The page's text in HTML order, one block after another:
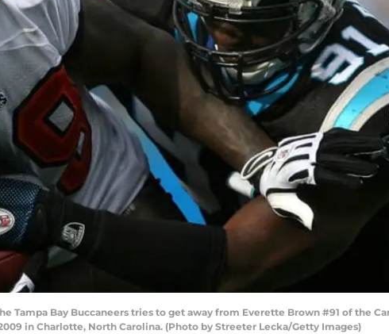
Tampa Bay Buccaneers tries to get away from Everette Brown #91 of the
in Charlotte, North Carolina. (Photo by Streeter Lecka/Getty Images)